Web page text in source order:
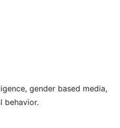
gender based media,
behavior.